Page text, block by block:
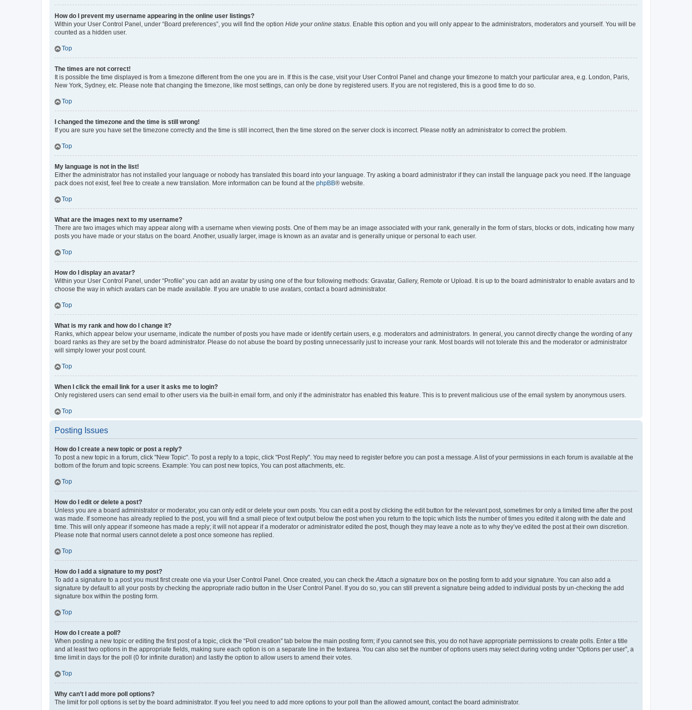
How do I prevent my username appearing in the online user listings?
Within your User Control Panel, under “Board preferences”, you will find the option Hide your online status. Enable this option and you will only appear to the administrators, moderators and yourself. You will be
counted as a hidden user.
Top
The times are not correct!
It is possible the time displayed is from a timezone different from the one you are in. If this is the case, visit your User Control Panel and change your timezone to match your particular area, e.g. London, Paris,
New York, Sydney, etc. Please note that changing the timezone, like most settings, can only be done by registered users. If you are not registered, this is a good time to do so.
Top
I changed the timezone and the time is still wrong!
If you are sure you have set the timezone correctly and the time is still incorrect, then the time stored on the server clock is incorrect. Please notify an administrator to correct the problem.
Top
My language is not in the list!
Either the administrator has not installed your language or nobody has translated this board into your language. Try asking a board administrator if they can install the language pack you need. If the language
pack does not exist, feel free to create a new translation. More information can be found at the phpBB® website.
Top
What are the images next to my username?
There are two images which may appear along with a username when viewing posts. One of them may be an image associated with your rank, generally in the form of stars, blocks or dots, indicating how many
posts you have made or your status on the board. Another, usually larger, image is known as an avatar and is generally unique or personal to each user.
Top
How do I display an avatar?
Within your User Control Panel, under “Profile” you can add an avatar by using one of the four following methods: Gravatar, Gallery, Remote or Upload. It is up to the board administrator to enable avatars and to
choose the way in which avatars can be made available. If you are unable to use avatars, contact a board administrator.
Top
What is my rank and how do I change it?
Ranks, which appear below your username, indicate the number of posts you have made or identify certain users, e.g. moderators and administrators. In general, you cannot directly change the wording of any
board ranks as they are set by the board administrator. Please do not abuse the board by posting unnecessarily just to increase your rank. Most boards will not tolerate this and the moderator or administrator
will simply lower your post count.
Top
When I click the email link for a user it asks me to login?
Only registered users can send email to other users via the built-in email form, and only if the administrator has enabled this feature. This is to prevent malicious use of the email system by anonymous users.
Top
Posting Issues
How do I create a new topic or post a reply?
To post a new topic in a forum, click "New Topic". To post a reply to a topic, click "Post Reply". You may need to register before you can post a message. A list of your permissions in each forum is available at the
bottom of the forum and topic screens. Example: You can post new topics, You can post attachments, etc.
Top
How do I edit or delete a post?
Unless you are a board administrator or moderator, you can only edit or delete your own posts. You can edit a post by clicking the edit button for the relevant post, sometimes for only a limited time after the post
was made. If someone has already replied to the post, you will find a small piece of text output below the post when you return to the topic which lists the number of times you edited it along with the date and
time. This will only appear if someone has made a reply; it will not appear if a moderator or administrator edited the post, though they may leave a note as to why they’ve edited the post at their own discretion.
Please note that normal users cannot delete a post once someone has replied.
Top
How do I add a signature to my post?
To add a signature to a post you must first create one via your User Control Panel. Once created, you can check theAttach a signature box on the posting form to add your signature. You can also add a
signature by default to all your posts by checking the appropriate radio button in the User Control Panel. If you do so, you can still prevent a signature being added to individual posts by un-checking the add
signature box within the posting form.
Top
How do I create a poll?
When posting a new topic or editing the first post of a topic, click the “Poll creation” tab below the main posting form; if you cannot see this, you do not have appropriate permissions to create polls. Enter a title
and at least two options in the appropriate fields, making sure each option is on a separate line in the textarea. You can also set the number of options users may select during voting under “Options per user”, a
time limit in days for the poll (0 for infinite duration) and lastly the option to allow users to amend their votes.
Top
Why can’t I add more poll options?
The limit for poll options is set by the board administrator. If you feel you need to add more options to your poll than the allowed amount, contact the board administrator.